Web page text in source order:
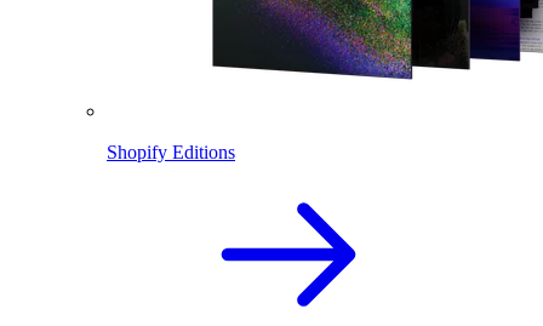
Shopify Editions